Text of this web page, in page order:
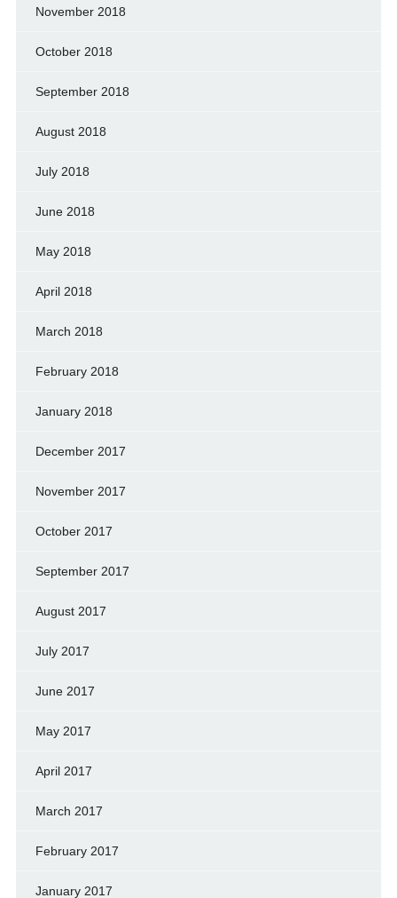
November 2018
October 2018
September 2018
August 2018
July 2018
June 2018
May 2018
April 2018
March 2018
February 2018
January 2018
December 2017
November 2017
October 2017
September 2017
August 2017
July 2017
June 2017
May 2017
April 2017
March 2017
February 2017
January 2017